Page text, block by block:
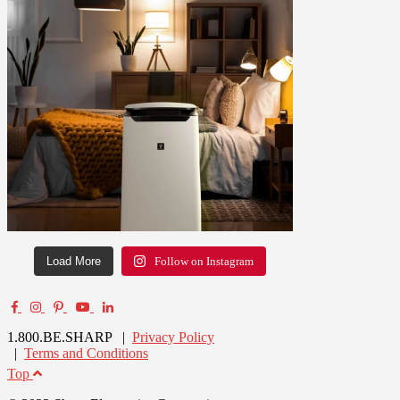
Load More Follow on Instagram
1.800.BE.SHARP | Privacy Policy
| Terms and Conditions
Top